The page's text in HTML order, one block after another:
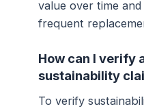
value over time
frequent
How can I verify
sustainability
To verify